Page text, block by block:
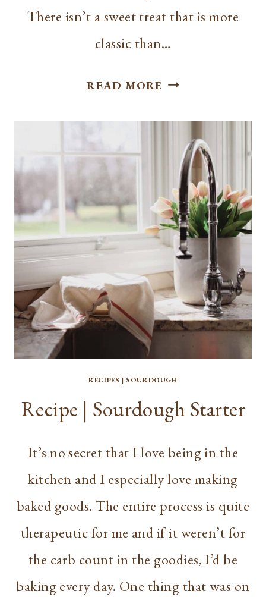
There isn’t a sweet treat that is more
classic than…
READ MORE DELICIOUS
CHIP
COOKIES
WITHOUT
NUTS
RECIPES |SOURDOUGH
Recipe | Sourdough Starter
It’s no secret that I love being in the
kitchen and I especially love making
baked goods. The entire process is quite
therapeutic for me and if it weren’t for
the carb count in the goodies, I’d be
baking every day. One thing that was on